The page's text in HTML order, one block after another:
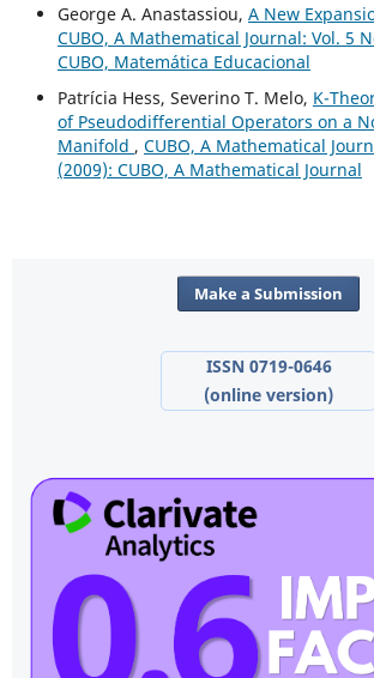
George A. Anastassiou, A New
CUBO, A Mathematical Journal: Vol. 5
CUBO, Matemática Educacional
Patrícia Hess, Severino T. Melo, K-
of Pseudodifferential Operators on a
Manifold , CUBO, A Mathematical
(2009): CUBO, A Mathematical Journal
Make a Submission
ISSN 0719-0646
(online version)